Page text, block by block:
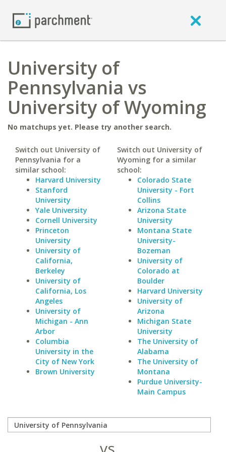
University of
Pennsylvania vs
University of Wyoming
No matchups yet. Please try another search.
Switch out University of
Pennsylvania for a
similar school:
Harvard University
Stanford
University
Yale University
Cornell University
Princeton
University
University of
California,
Berkeley
University of
California, Los
Angeles
University of
Michigan - Ann
Arbor
Columbia
University in the
City of New York
Brown University
Switch out University of
Wyoming for a similar
school:
Colorado State
University - Fort
Collins
Arizona State
University
Montana State
University-
Bozeman
University of
Colorado at
Boulder
Harvard University
University of
Arizona
Michigan State
University
The University of
Alabama
The University of
Montana
Purdue University-
Main Campus